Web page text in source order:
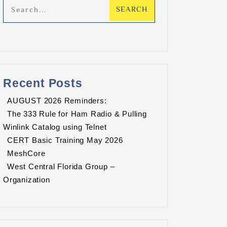
Weekly Analog Traffic Net
12/2026 7:30 PM - 08/12/2026 8:00 PM
Recent Posts
AUGUST 2026 Reminders:
The 333 Rule for Ham Radio & Pulling
Winlink Catalog using Telnet
CERT Basic Training May 2026
MeshCore
West Central Florida Group –
Organization